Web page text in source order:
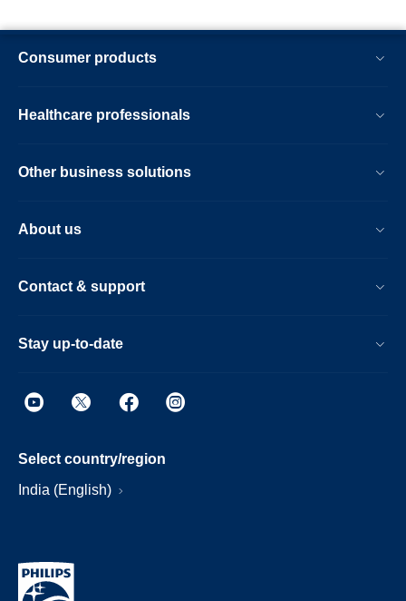
Consumer products
Healthcare professionals
Other business solutions
About us
Contact & support
Stay up-to-date
Select country/region
India (English)